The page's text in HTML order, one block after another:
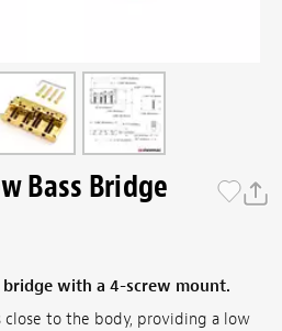
Bass Bridge
bridge with a 4-screw mount.
to the body, providing a low